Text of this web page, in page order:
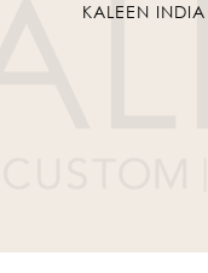
KALEEN INDIA